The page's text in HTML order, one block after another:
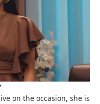
on the occasion, she is